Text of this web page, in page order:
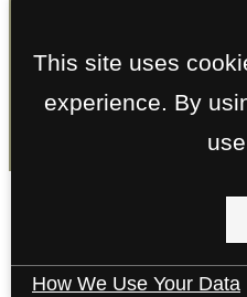
This site uses
experience. By
How We Use Your Data